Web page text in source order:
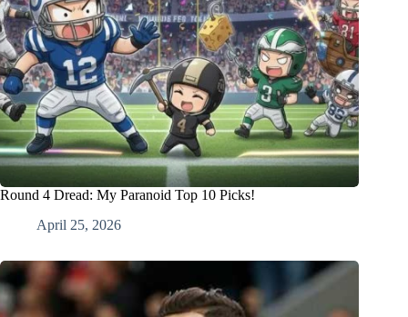
Round 4 Dread: My Paranoid Top 10 Picks!
April 25, 2026